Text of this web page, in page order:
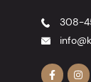
308-